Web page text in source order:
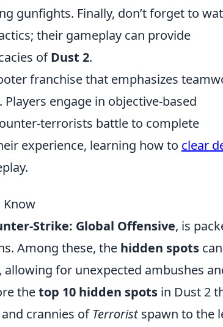
gunfights. Finally, don’t forget to
their gameplay can provide
ofDust 2.
franchise that emphasizes
engage in objective-based
terrorists battle to complete
experience, learning how to clear
Know
Strike: Global Offensive, is
Among these, the hidden spots can
for unexpected ambushes
thetop 10 hidden spots in Dust 2
crannies of Terroristspawn to the